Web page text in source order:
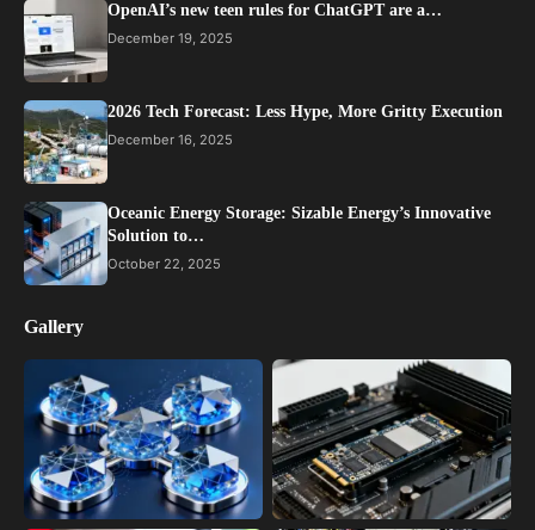
OpenAI’s new teen rules for ChatGPT are a…
December 19, 2025
2026 Tech Forecast: Less Hype, More Gritty Execution
December 16, 2025
Oceanic Energy Storage: Sizable Energy’s Innovative
Solution to…
October 22, 2025
Gallery